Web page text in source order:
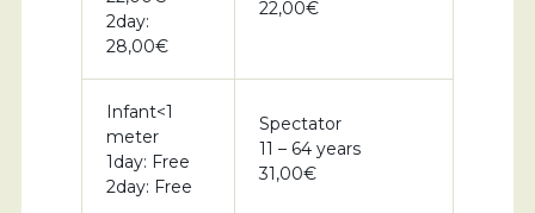
2day:
28,00€
22,00€
Infant<1
meter
1day: Free
2day: Free
Spectator
11 – 64 years
31,00€